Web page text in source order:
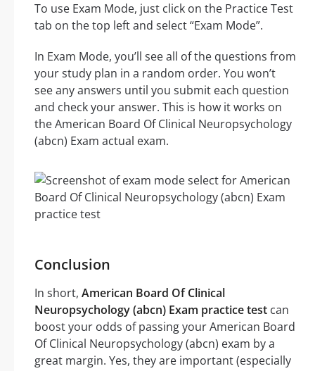
To use Exam Mode, just click on the Practice Test
tab on the top left and select “Exam Mode”.
In Exam Mode, you’ll see all of the questions from
your study plan in a random order. You won’t
see any answers until you submit each question
and check your answer. This is how it works on
the American Board Of Clinical Neuropsychology
(abcn) Exam actual exam.
Conclusion
In short, American Board Of Clinical
Neuropsychology (abcn) Exam practice test can
boost your odds of passing your American Board
Of Clinical Neuropsychology (abcn) exam by a
great margin. Yes, they are important (especially